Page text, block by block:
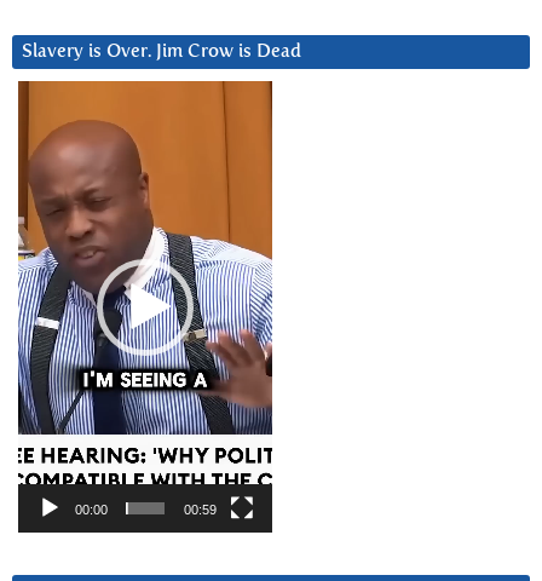
Slavery is Over. Jim Crow is Dead
Player
00:00 00:59